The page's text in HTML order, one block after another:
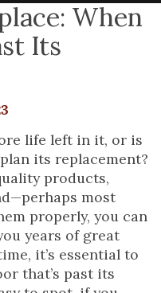
When
Its
life left in it, or is
its replacement?
products,
most
properly, you can
years of great
it’s essential to
that’s past its